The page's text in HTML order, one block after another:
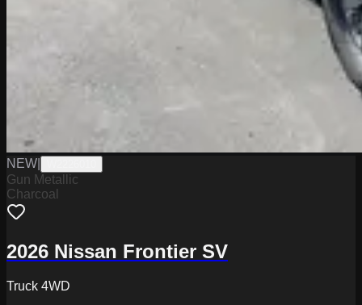
NEW
Gun Metallic
Charcoal
2026 Nissan Frontier SV
Truck 4WD